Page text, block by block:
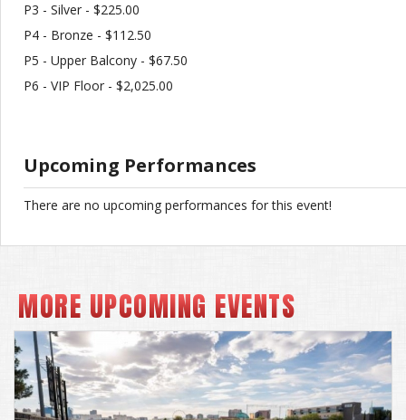
P3 - Silver - $225.00
P4 - Bronze - $112.50
P5 - Upper Balcony - $67.50
P6 - VIP Floor - $2,025.00
Upcoming Performances
There are no upcoming performances for this event!
MORE UPCOMING EVENTS